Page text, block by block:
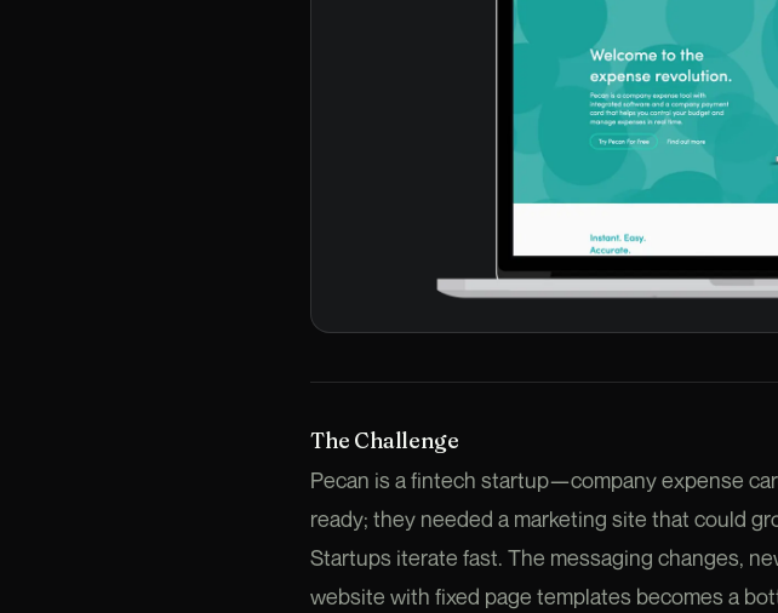
The Challenge
Pecan is a fintech startup—company expense
ready; they needed a marketing site that could
Startups iterate fast. The messaging changes,
website with fixed page templates becomes a